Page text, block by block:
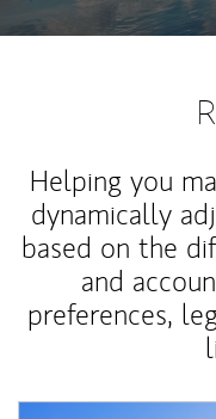
Helping you
dynamically
based on the
and
preferences,